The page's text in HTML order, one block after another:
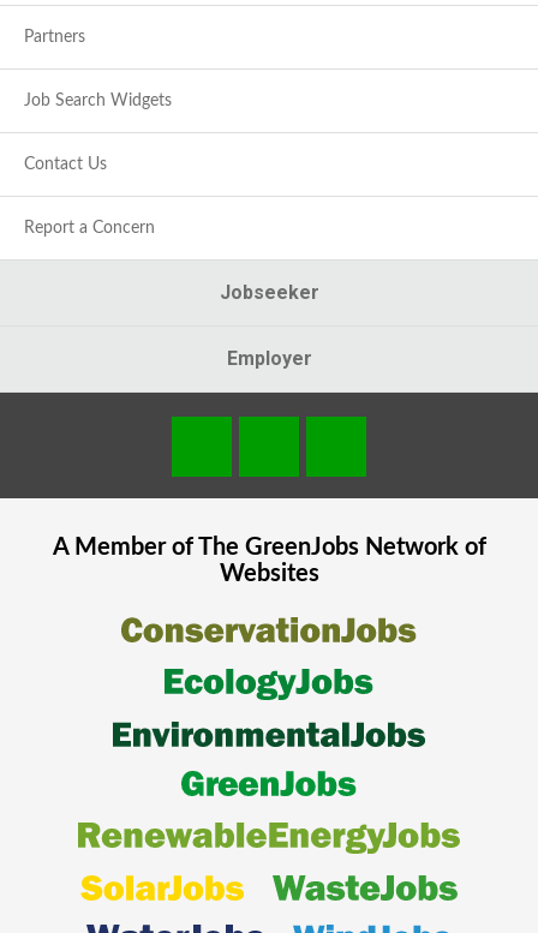
Partners
Job Search Widgets
Contact Us
Report a Concern
Jobseeker
Employer
A Member of The GreenJobsNetwork of
Websites